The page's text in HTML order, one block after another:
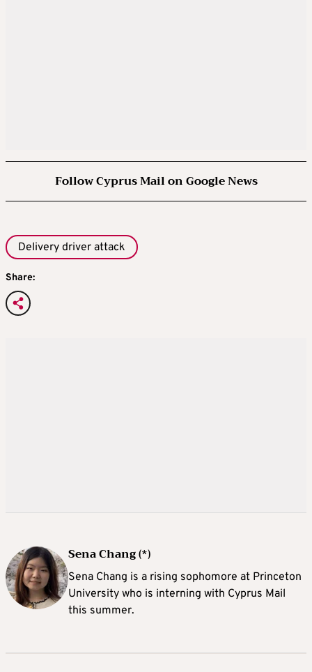
Follow Cyprus Mail on Google News
Delivery driver attack
Share:
Sena Chang (*)
Sena Chang is a rising sophomore at Princeton
University who is interning with Cyprus Mail
this summer.